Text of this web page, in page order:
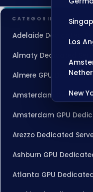
Los
New
Tokyo
CATEGORIES
Adelaide Dedicated
Almaty Dedicated
Almere GPU Dedicated
Amsterdam
Amsterdam GPU
Arezzo Dedicated
Ashburn GPU
Atlanta GPU